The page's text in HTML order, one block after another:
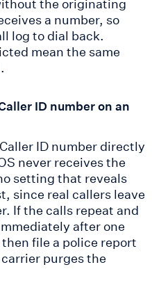
a number, so
log to dial back.
mean the same
ID number on an
ID number directly
never receives the
setting that reveals
since real callers leave
If the calls repeat and
after one
file a police report
purges the